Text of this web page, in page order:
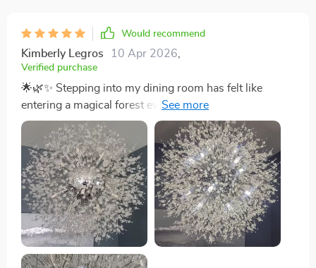
Would recommend
Kimberly Legros 10 Apr 2026
Verified purchase
🌟🌿✨ Stepping into my dining room has felt like
entering a magical forest ever since I installed this
extraordinary chandelier. Traditionally, I’ve been pretty
indifferent towards the classic crystal chandelier styles
that you see around. They're lovely, no doubt, but they
never quite sparked excitement in me. That was until I
came across this masterpiece. The design is a breath
of fresh air; it mimics the elegant, outstretched
branches of a tree, all coated in a beautiful golden hue
that adds a regal touch to the room. The craftsmanship
is so precise, with delicate crystals hanging from each